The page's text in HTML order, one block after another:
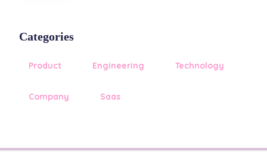
Categories
Product Engineering Technology
Company Saas